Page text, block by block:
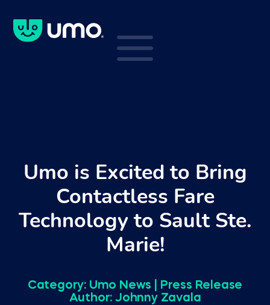
a
Umo is Excited to Bring
Contactless Fare
Technology to Sault Ste.
Marie!
Category: Umo News
Press Release
Author: Johnny Zavala